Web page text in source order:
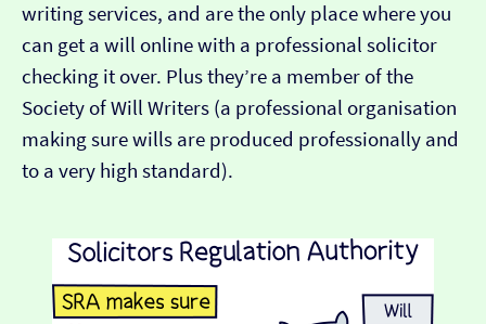
writing services, and are the only place where you
can get a will online with a professional solicitor
checking it over. Plus they’re a member of the
Society of Will Writers (a professional organisation
making sure wills are produced professionally and
to a very high standard).